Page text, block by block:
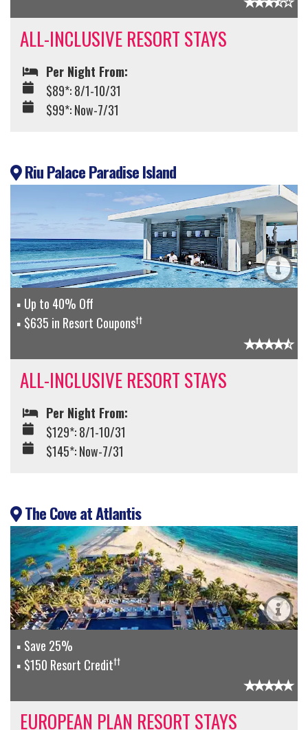
ALL-INCLUSIVE RESORT STAYS
Per Night From:
$89*: 8/1-10/31
$99*: Now-7/31
Riu Palace Paradise Island
Up to 40% Off
$635 in Resort Coupons††
ALL-INCLUSIVE RESORT STAYS
Per Night From:
$129*: 8/1-10/31
$145*: Now-7/31
The Cove at Atlantis
Save 25%
$150 Resort Credit††
EUROPEAN PLAN RESORT STAYS